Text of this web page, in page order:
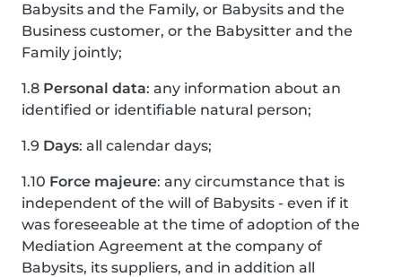
Babysits and the Family, or Babysits and the
Business customer, or the Babysitter and the
Family jointly;
1.8 Personal data: any information about an
identified or identifiable natural person;
1.9 Days: all calendar days;
1.10 Force majeure: any circumstance that is
independent of the will of Babysits - even if it
was foreseeable at the time of adoption of the
Mediation Agreement at the company of
Babysits, its suppliers, and in addition all